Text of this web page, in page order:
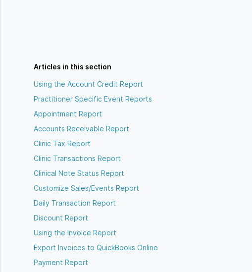
Articles in this section
Using the Account Credit Report
Practitioner Specific Event Reports
Appointment Report
Accounts Receivable Report
Clinic Tax Report
Clinic Transactions Report
Clinical Note Status Report
Customize Sales/Events Report
Daily Transaction Report
Discount Report
Using the Invoice Report
Export Invoices to QuickBooks Online
Payment Report